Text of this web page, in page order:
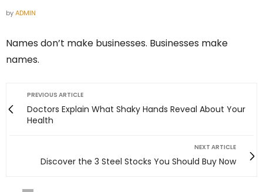
byADMIN
Names don’t make businesses. Businesses make
names.
PREVIOUS ARTICLE
Doctors Explain What Shaky Hands Reveal About Your
Health
NEXT ARTICLE
Discover the 3 Steel Stocks You Should Buy Now